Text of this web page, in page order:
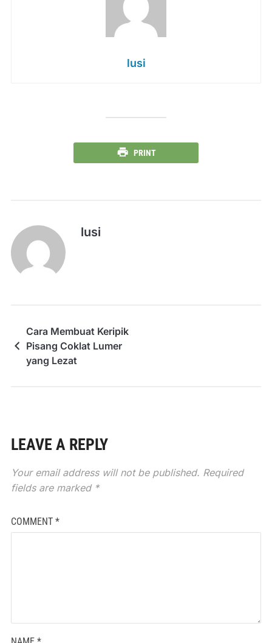
lusi
PRINT
lusi
Cara Membuat Keripik
Pisang Coklat Lumer
yang Lezat
LEAVE A REPLY
Your email address will not be published. Required
fields are marked *
COMMENT *